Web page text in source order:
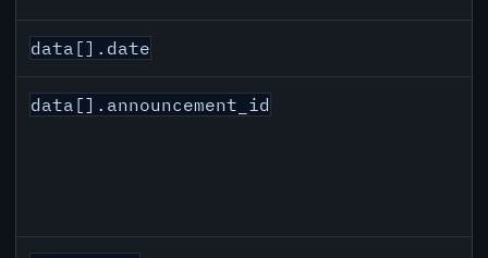
data[].date
data[].announcement_id